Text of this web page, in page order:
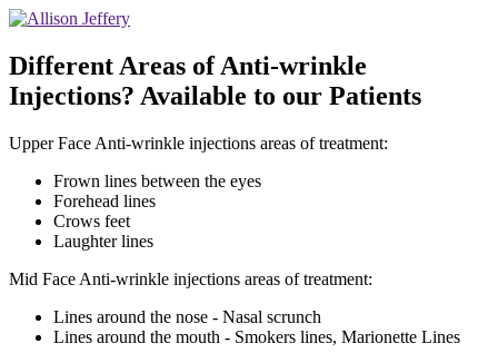
Different Areas of Anti-wrinkle
Injections? Available to our Patients
Upper Face Anti-wrinkle injections areas of treatment:
Frown lines between the eyes
Forehead lines
Crows feet
Laughter lines
Mid Face Anti-wrinkle injections areas of treatment:
Lines around the nose - Nasal scrunch
Lines around the mouth - Smokers lines, Marionette Lines